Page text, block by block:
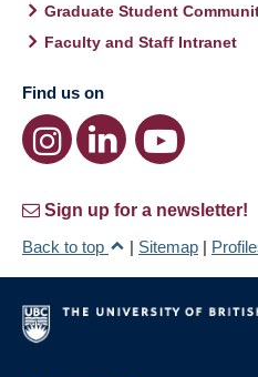
Graduate Student
Faculty and Staff Intranet
Find us on
Sign up for a newsletter!
Back to top
| Sitemap |